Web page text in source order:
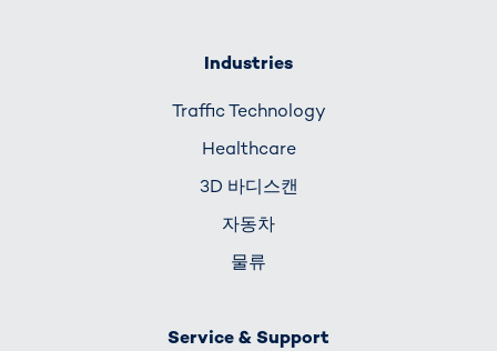
Industries
Traffic Technology
Healthcare
3D 바디스캔
자동차
물류
Service & Support